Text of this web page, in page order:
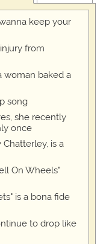
keep your
from
woman baked a
song
she recently
once
is a
On Wheels"
is a bona fide
to drop like